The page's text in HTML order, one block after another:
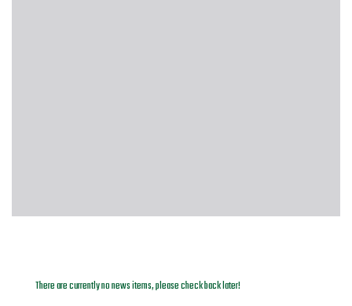
There are currently no news items, please check back later!